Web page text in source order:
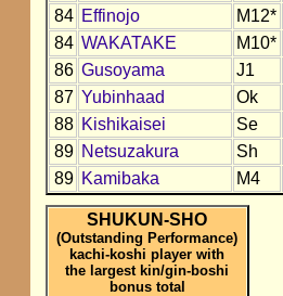
84 Effinojo
M12*
84 WAKATAKE
M10*
86 Gusoyama
J1
87 Yubinhaad
Ok
88 Kishikaisei
Se
89 Netsuzakura
Sh
89 Kamibaka M4
SHUKUN-SHO
(Outstanding Performance)
kachi-koshi player with
the largest kin/gin-boshi
bonus total